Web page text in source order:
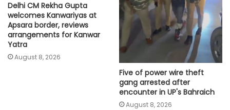
Delhi CM Rekha Gupta
welcomes Kanwariyas at
Apsara border, reviews
arrangements for Kanwar
Yatra
August 8, 2026
Five of power wire theft
gang arrested after
encounter in UP's Bahraich
August 8, 2026